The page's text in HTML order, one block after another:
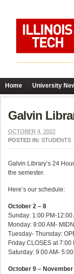
Home University
Galvin
OCTOBER 4, 2022
POSTED IN: STUDENTS
Galvin Library’s 24
the semester.
Here’s our schedule:
October 2 – 8
Sunday: 1:00 PM-12:00
Monday: 8:00 AM-
Tuesday- Thursday:
Friday CLOSES at 7:00
Saturday: 9:00 AM- 5:00
October 9 – November